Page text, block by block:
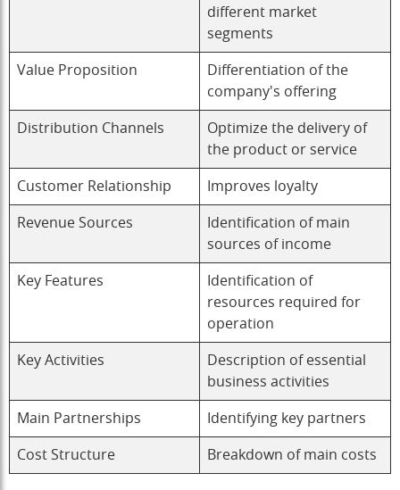
different market
segments
Value Proposition
Differentiation of the
company's offering
Distribution Channels
Optimize the delivery of
the product or service
Customer Relationship Improves loyalty
Revenue Sources
Identification of main
sources of income
Key Features
Identification of
resources required for
operation
Key Activities
Description of essential
business activities
Main Partnerships Identifying key partners
Cost Structure Breakdown of main costs